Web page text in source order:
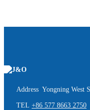
Address Yongning West
TEL +86 577 8663 2750